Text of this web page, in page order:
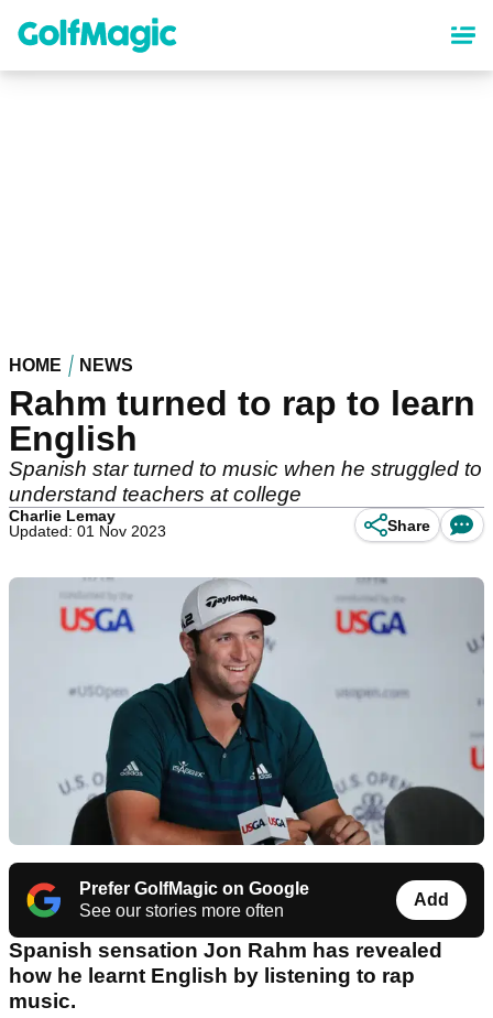
content
HOME NEWS
Rahm turned to rap to learn
English
Spanish star turned to music when he struggled to
understand teachers at college
Charlie Lemay
Updated: 01 Nov 2023
Share
Prefer GolfMagic on Google
See our stories more often
Add
Spanish sensation Jon Rahm has revealed
how he learnt English by listening to rap
music.